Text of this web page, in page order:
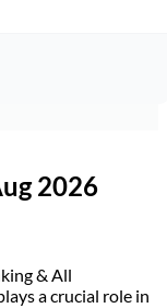
2026
& All
a crucial role in